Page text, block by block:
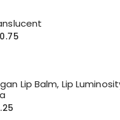
Lip Balm, Lip